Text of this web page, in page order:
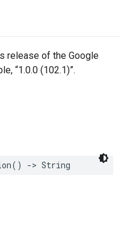
release of the Google
“1.0.0 (102.1)”.
() -> String